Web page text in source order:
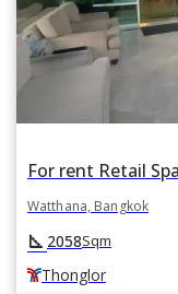
Watthana, Bangkok
square_foot 2058Sqm
Thonglor